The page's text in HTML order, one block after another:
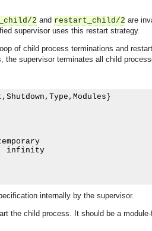
2 and restart_child/2 are
supervisor uses this restart strategy.
of child process terminations and
the supervisor terminates all child
, Shutdown , Type , Modules }
infinity
internally by the supervisor.
the child process. It should be a